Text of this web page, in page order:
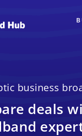
business
deals